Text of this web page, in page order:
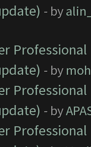
- by
- by
- by